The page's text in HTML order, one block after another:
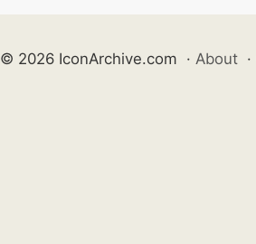
© 2026 IconArchive.com · About ·